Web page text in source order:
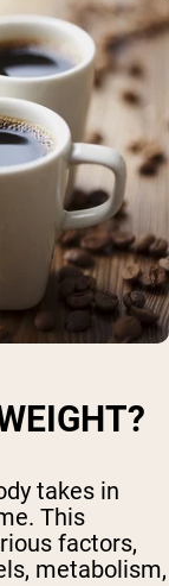
takes in
This
factors,
metabolism,